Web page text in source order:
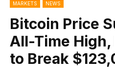
MARKETS NEWS
Bitcoin Price
All-Time High,
to Break